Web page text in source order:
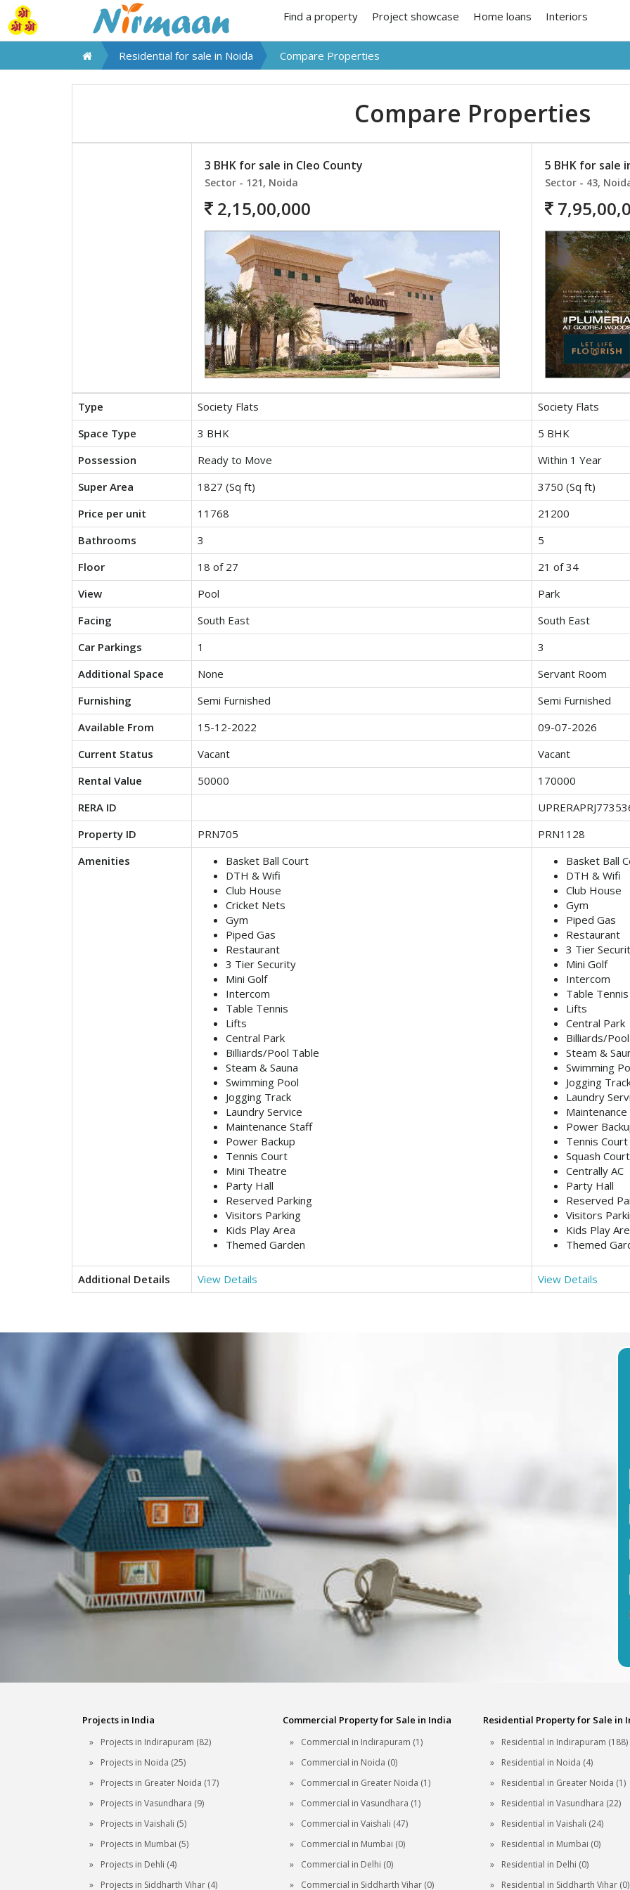
Find a property Project showcase Home loans Interiors
Residential for sale in Noida Compare Properties
Compare Properties
3 BHK for sale in Cleo County
Sector - 121, Noida
2,15,00,000
5 BHK for sale
Sector - 43,
Type Society Flats
Society Flats
Space Type
3 BHK
5 BHK
Possession
Ready to Move
Within 1 Year
Super Area
1827 (Sq ft)
3750 (Sq ft)
Price per unit
11768
21200
Bathrooms
3
5
Floor
18 of 27
21 of 34
View
Pool
Park
Facing
South East
South East
Car Parkings
1
3
Additional Space
None
Servant Room
Furnishing
Semi Furnished
Semi Furnished
Available From
15-12-2022
09-07-2026
Current Status
Vacant
Vacant
Rental Value
50000
170000
RERA ID
Property ID
PRN705
PRN1128
Amenities
Basket Ball Court
DTH & Wifi
Club House
Cricket Nets
Gym
Piped Gas
Restaurant
3 Tier Security
Mini Golf
Intercom
Table Tennis
Lifts
Central Park
Billiards/Pool Table
Steam & Sauna
Swimming Pool
Jogging Track
Laundry Service
Maintenance Staff
Power Backup
Tennis Court
Mini Theatre
Party Hall
Reserved Parking
Visitors Parking
Kids Play Area
Themed Garden
Basket Ball
DTH & Wifi
Club House
Gym
Piped Gas
Restaurant
3 Tier
Mini Golf
Intercom
Table Tennis
Lifts
Central Park
Billiards/
Steam &
Swimming
Jogging
Laundry
Power
Tennis Court
Squash Court
Centrally AC
Party Hall
Reserved
Visitors
Kids Play
Themed
Additional Details View Details View Details
Projects in India
Projects in Indirapuram (82)
Projects in Noida (25)
Projects in Greater Noida (17)
Projects in Vasundhara (9)
Projects in Vaishali (5)
Projects in Mumbai (5)
Projects in Dehli (4)
Projects in Siddharth Vihar (4)
Commercial Property for Sale in India
Commercial in Indirapuram (1)
Commercial in Noida (0)
Commercial in Greater Noida (1)
Commercial in Vasundhara (1)
Commercial in Vaishali (47)
Commercial in Mumbai (0)
Commercial in Delhi (0)
Commercial in Siddharth Vihar (0)
Residential Property for Sale in
Residential in Indirapuram (188)
Residential in Noida (4)
Residential in Greater Noida (1)
Residential in Vasundhara (22)
Residential in Vaishali (24)
Residential in Mumbai (0)
Residential in Delhi (0)
Residential in Siddharth Vihar (0)